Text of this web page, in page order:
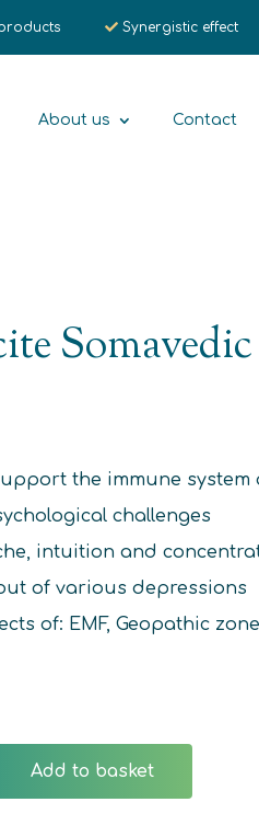
Synergistic effect
About us Contact
Somavedic
the immune
challenges
intuition and
of various depressions
of: EMF, Geopathic
Add to basket